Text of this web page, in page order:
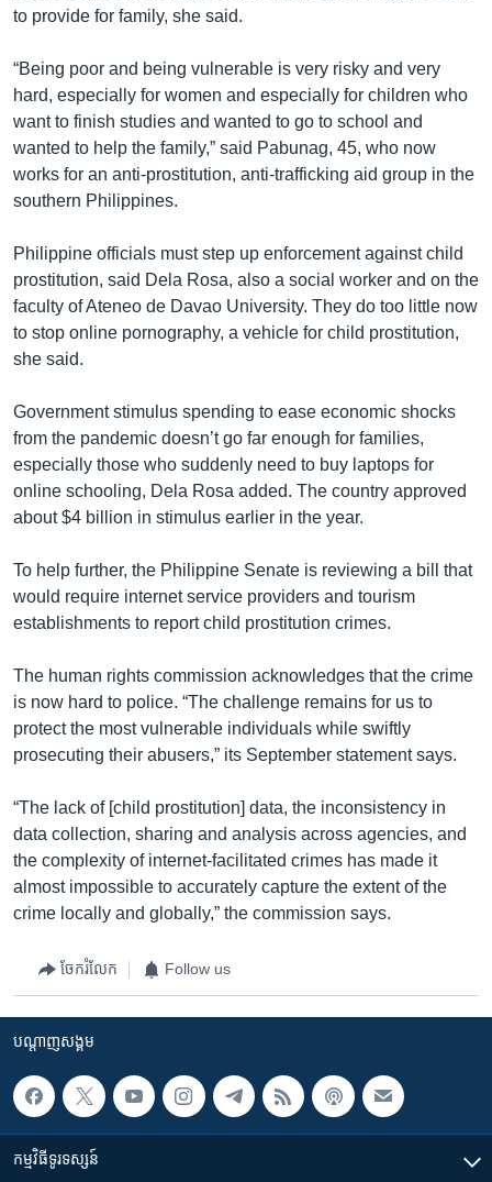
to provide for family, she said.
“Being poor and being vulnerable is very risky and very
hard, especially for women and especially for children who
want to finish studies and wanted to go to school and
wanted to help the family,” said Pabunag, 45, who now
works for an anti-prostitution, anti-trafficking aid group in the
southern Philippines.
Philippine officials must step up enforcement against child
prostitution, said Dela Rosa, also a social worker and on the
faculty of Ateneo de Davao University. They do too little now
to stop online pornography, a vehicle for child prostitution,
she said.
Government stimulus spending to ease economic shocks
from the pandemic doesn’t go far enough for families,
especially those who suddenly need to buy laptops for
online schooling, Dela Rosa added. The country approved
about $4 billion in stimulus earlier in the year.
To help further, the Philippine Senate is reviewing a bill that
would require internet service providers and tourism
establishments to report child prostitution crimes.
The human rights commission acknowledges that the crime
is now hard to police. “The challenge remains for us to
protect the most vulnerable individuals while swiftly
prosecuting their abusers,” its September statement says.
“The lack of [child prostitution] data, the inconsistency in
data collection, sharing and analysis across agencies, and
the complexity of internet-facilitated crimes has made it
almost impossible to accurately capture the extent of the
crime locally and globally,” the commission says.
ចែករំលែក Follow us
បណ្តាញ​សង្គម
កម្មវិធី​ទូរទស្សន៍